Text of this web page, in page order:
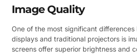
Image Quality
One of the most significant differences
displays and traditional projectors is
screens offer superior brightness and